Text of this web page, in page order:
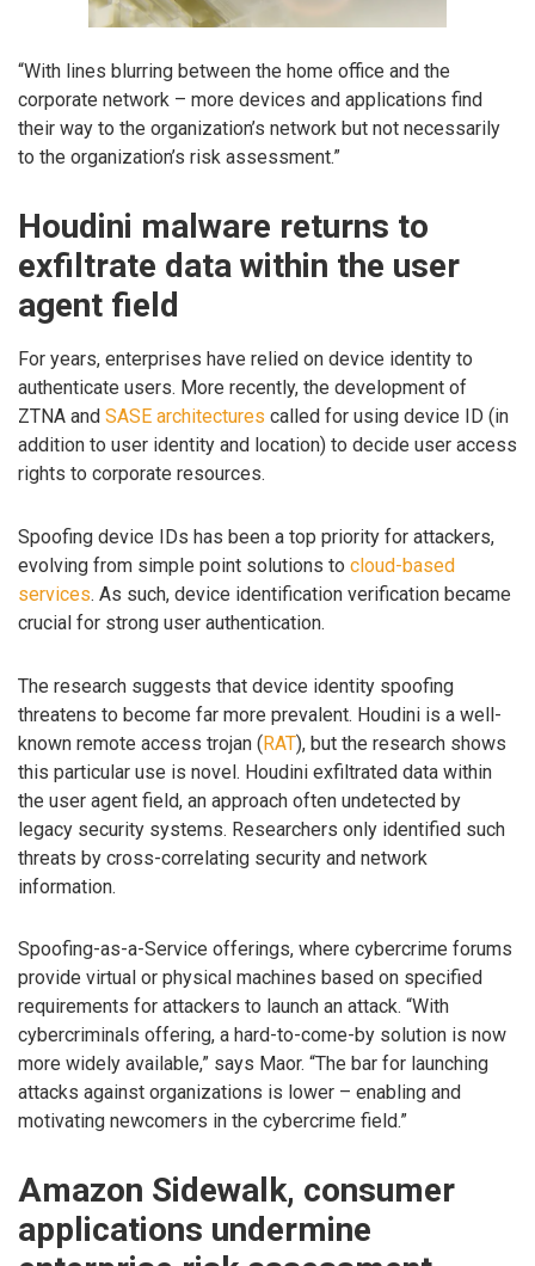
“With lines blurring between the home office and the
corporate network – more devices and applications find
their way to the organization’s network but not necessarily
to the organization’s risk assessment.”
Houdini malware returns to
exfiltrate data within the user
agent field
For years, enterprises have relied on device identity to
authenticate users. More recently, the development of
ZTNA and SASE architectures called for using device ID (in
addition to user identity and location) to decide user access
rights to corporate resources.
Spoofing device IDs has been a top priority for attackers,
evolving from simple point solutions to cloud-based
services. As such, device identification verification became
crucial for strong user authentication.
The research suggests that device identity spoofing
threatens to become far more prevalent. Houdini is a well-
known remote access trojan (RAT), but the research shows
this particular use is novel. Houdini exfiltrated data within
the user agent field, an approach often undetected by
legacy security systems. Researchers only identified such
threats by cross-correlating security and network
information.
Spoofing-as-a-Service offerings, where cybercrime forums
provide virtual or physical machines based on specified
requirements for attackers to launch an attack. “With
cybercriminals offering, a hard-to-come-by solution is now
more widely available,” says Maor. “The bar for launching
attacks against organizations is lower – enabling and
motivating newcomers in the cybercrime field.”
Amazon Sidewalk, consumer
applications undermine